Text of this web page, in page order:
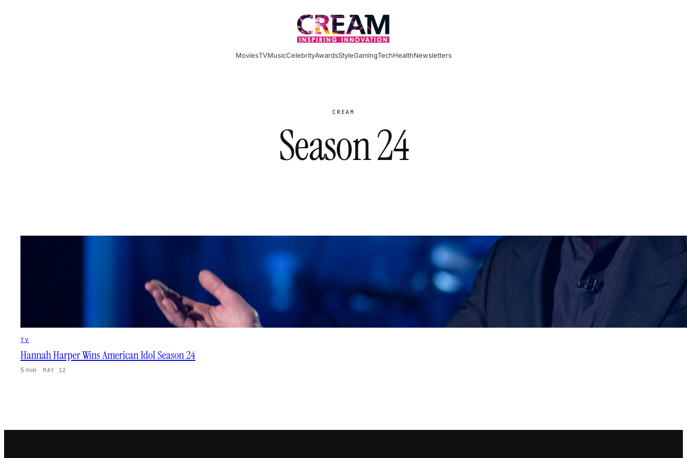
MoviesTVMusicCelebrityAwardsStyleGamingTechHealthNewsletters
CREAM
Season 24
TV
Hannah Harper Wins American Idol Season 24
5 min · MAY 12